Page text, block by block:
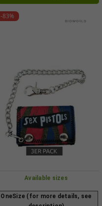
-83%
Available sizes
OneSize (for more details, see